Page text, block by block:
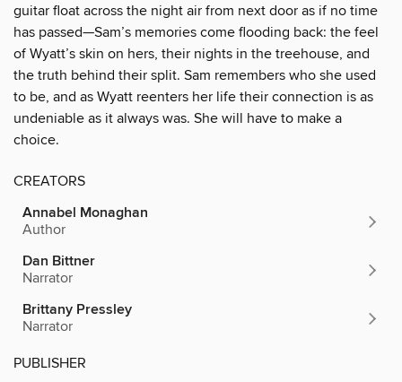
guitar float across the night air from next door as if no time
has passed—Sam’s memories come flooding back: the feel
of Wyatt’s skin on hers, their nights in the treehouse, and
the truth behind their split. Sam remembers who she used
to be, and as Wyatt reenters her life their connection is as
undeniable as it always was. She will have to make a
choice.
CREATORS
Annabel Monaghan
Author
Dan Bittner
Narrator
Brittany Pressley
Narrator
PUBLISHER